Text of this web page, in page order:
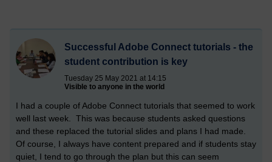
Successful Adobe Connect tutorials - the
student contribution is key
Tuesday 25 May 2021 at 14:15
Visible to anyone in the world
I had a couple of Adobe Connect tutorials that seemed to work
well last week. This was because students asked questions
and these replaced the tutorial slides and plans I had made.
Of course, I always have content prepared and if students stay
quiet, I tend to go through the plan but this can seem